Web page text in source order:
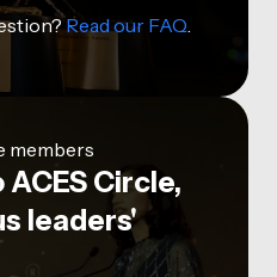
Read our FAQ.
members
Circle,
leaders'